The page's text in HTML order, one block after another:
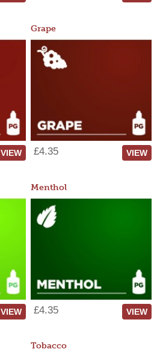
VIEW
Grape
£4.35 VIEW
VIEW
Menthol
£4.35 VIEW
Tobacco